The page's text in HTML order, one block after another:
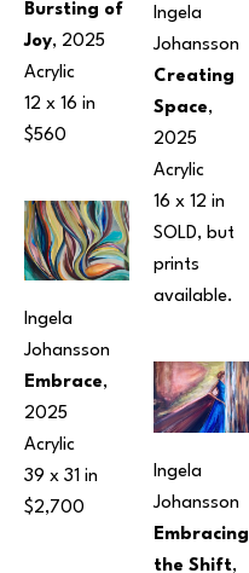
Bursting of
Joy, 2025
Acrylic
12 x 16 in
$560
Ingela
Johansson
Embrace,
2025
Acrylic
39 x 31 in
$2,700
Ingela
Johansson
Creating
Space,
2025
Acrylic
16 x 12 in
SOLD, but
prints
available.
Ingela
Johansson
Embracing
the Shift,